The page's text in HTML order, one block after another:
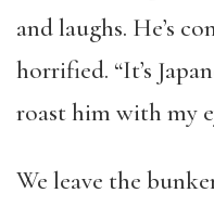
and laughs. He’s
horrified. “It’s
roast him with my
We leave the